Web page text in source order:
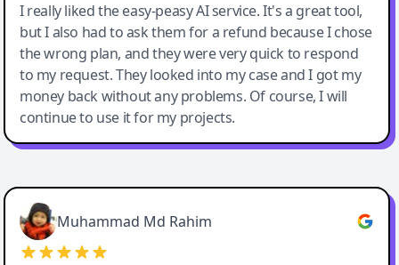
I really liked the easy-peasy AI service. It's a great tool,
but I also had to ask them for a refund because I chose
the wrong plan, and they were very quick to respond
to my request. They looked into my case and I got my
money back without any problems. Of course, I will
continue to use it for my projects.
Easy-Peasy AI
Muhammad Md Rahim